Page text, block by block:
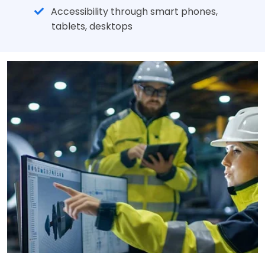
Accessibility through smart phones,
tablets, desktops